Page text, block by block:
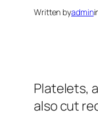
Written byadmin
Platelets,
also cut